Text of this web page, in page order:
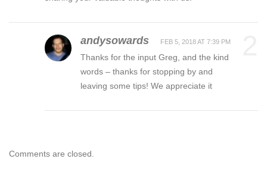
andysowards FEB 5, 2018 AT 7:39 PM
Thanks for the input Greg, and the kind
words – thanks for stopping by and
leaving some tips! We appreciate it
Comments are closed.